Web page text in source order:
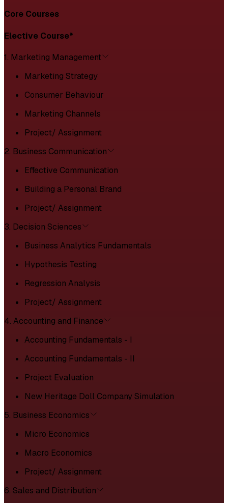
Core Courses
Elective Course*
1. Marketing Management
Marketing Strategy
Consumer Behaviour
Marketing Channels
Project/ Assignment
2. Business Communication
Effective Communication
Building a Personal Brand
Project/ Assignment
3. Decision Sciences
Business Analytics Fundamentals
Hypothesis Testing
Regression Analysis
Project/ Assignment
4. Accounting and Finance
Accounting Fundamentals - I
Accounting Fundamentals - II
Project Evaluation
New Heritage Doll Company Simulation
5. Business Economics
Micro Economics
Macro Economics
Project/ Assignment
6. Sales and Distribution